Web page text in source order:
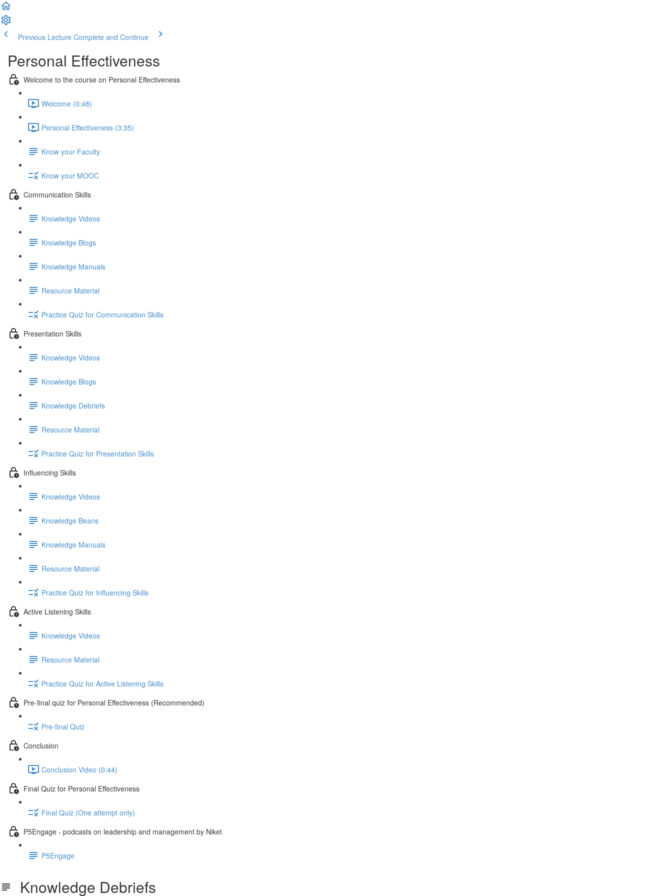
Previous Lecture Complete and Continue
Personal Effectiveness
Welcome to the course on Personal Effectiveness
Welcome (0:48)
Personal Effectiveness (3:35)
Know your Faculty
Know your MOOC
Communication Skills
Knowledge Videos
Knowledge Blogs
Knowledge Manuals
Resource Material
Practice Quiz for Communication Skills
Presentation Skills
Knowledge Videos
Knowledge Blogs
Knowledge Debriefs
Resource Material
Practice Quiz for Presentation Skills
Influencing Skills
Knowledge Videos
Knowledge Beans
Knowledge Manuals
Resource Material
Practice Quiz for Influencing Skills
Active Listening Skills
Knowledge Videos
Resource Material
Practice Quiz for Active Listening Skills
Pre-final quiz for Personal Effectiveness (Recommended)
Pre-final Quiz
Conclusion
Conclusion Video (0:44)
Final Quiz for Personal Effectiveness
Final Quiz (One attempt only)
P5Engage - podcasts on leadership and management by Niket
P5Engage
Knowledge Debriefs